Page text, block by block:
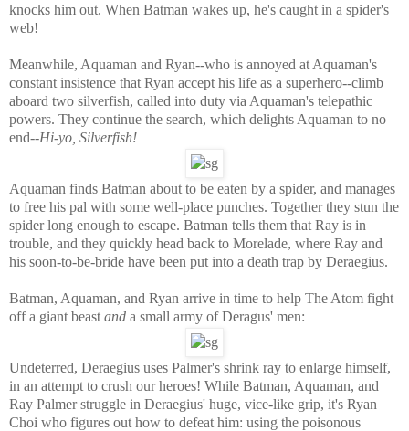
knocks him out. When Batman wakes up, he's caught in a spider's
web!
Meanwhile, Aquaman and Ryan--who is annoyed at Aquaman's
constant insistence that Ryan accept his life as a superhero--climb
aboard two silverfish, called into duty via Aquaman's telepathic
powers. They continue the search, which delights Aquaman to no
end--Hi-yo, Silverfish!
Aquaman finds Batman about to be eaten by a spider, and manages
to free his pal with some well-place punches. Together they stun the
spider long enough to escape. Batman tells them that Ray is in
trouble, and they quickly head back to Morelade, where Ray and
his soon-to-be-bride have been put into a death trap by Deraegius.
Batman, Aquaman, and Ryan arrive in time to help The Atom fight
off a giant beast and a small army of Deragus' men:
Undeterred, Deraegius uses Palmer's shrink ray to enlarge himself,
in an attempt to crush our heroes! While Batman, Aquaman, and
Ray Palmer struggle in Deraegius' huge, vice-like grip, it's Ryan
Choi who figures out how to defeat him: using the poisonous